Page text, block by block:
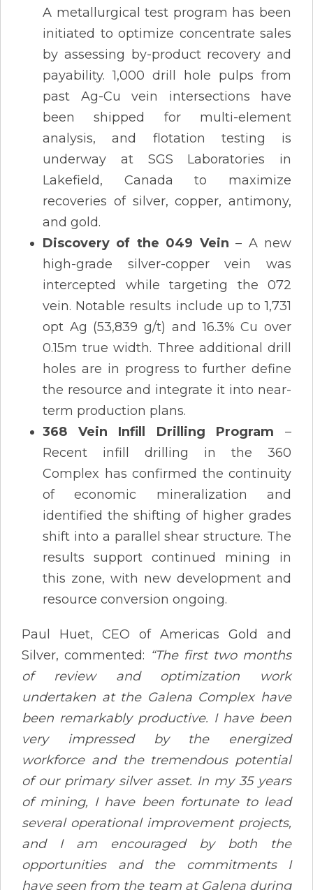
A metallurgical test program has been
initiated to optimize concentrate sales
by assessing by-product recovery and
payability. 1,000 drill hole pulps from
past Ag-Cu vein intersections have
been shipped for multi-element
analysis, and flotation testing is
underway at SGS Laboratories in
Lakefield, Canada to maximize
recoveries of silver, copper, antimony,
and gold​.
Discovery of the 049 Vein – A new
high-grade silver-copper vein was
intercepted while targeting the 072
vein. Notable results include up to 1,731
opt Ag (53,839 g/t) and 16.3% Cu over
0.15m true width. Three additional drill
holes are in progress to further define
the resource and integrate it into near-
term production plans​.
368 Vein Infill Drilling Program –
Recent infill drilling in the 360
Complex has confirmed the continuity
of economic mineralization and
identified the shifting of higher grades
shift into a parallel shear structure. The
results support continued mining in
this zone, with new development and
resource conversion ongoing​.
Paul Huet, CEO of Americas Gold and
Silver, commented: “The first two months
of review and optimization work
undertaken at the Galena Complex have
been remarkably productive. I have been
very impressed by the energized
workforce and the tremendous potential
of our primary silver asset. In my 35 years
of mining, I have been fortunate to lead
several operational improvement projects,
and I am encouraged by both the
opportunities and the commitments I
have seen from the team at Galena during